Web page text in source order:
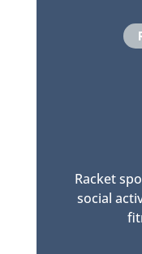
Racket
social